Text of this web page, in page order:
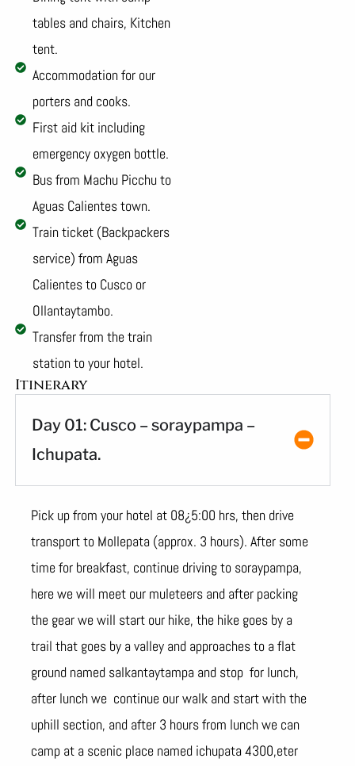
tables and chairs, Kitchen
tent.
Accommodation for our
porters and cooks.
First aid kit including
emergency oxygen bottle.
Bus from Machu Picchu to
Aguas Calientes town.
Train ticket (Backpackers
service) from Aguas
Calientes to Cusco or
Ollantaytambo.
Transfer from the train
station to your hotel.
Itinerary
Day 01: Cusco – soraypampa –
Ichupata.
Pick up from your hotel at 08¿5:00 hrs, then drive
transport to Mollepata (approx. 3 hours). After some
time for breakfast, continue driving to soraypampa,
here we will meet our muleteers and after packing
the gear we will start our hike, the hike goes by a
trail that goes by a valley and approaches to a flat
ground named salkantaytampa and stop for lunch,
after lunch we continue our walk and start with the
uphill section, and after 3 hours from lunch we can
camp at a scenic place named ichupata 4300,eter